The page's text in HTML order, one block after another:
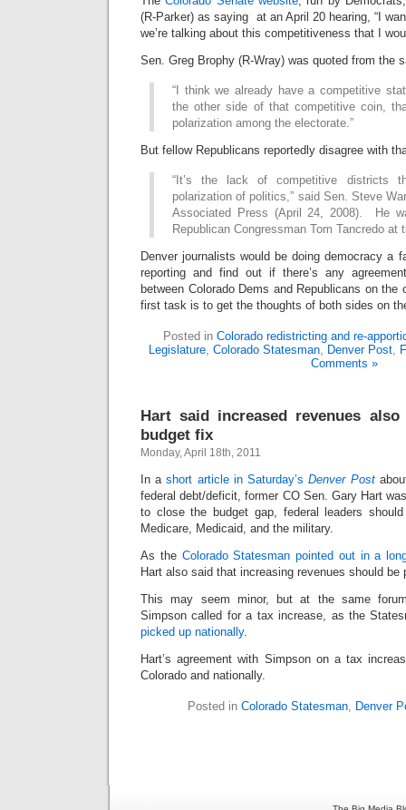
(R-Parker) as saying at an April 20 hearing, “I
we’re talking about this competitiveness that I
Sen. Greg Brophy (R-Wray) was quoted from the
“I think we already have a competitive
the other side of that competitive coin,
polarization among the electorate.”
But fellow Republicans reportedly disagree with
“It’s the lack of competitive districts
polarization of politics,” said Sen. Steve
Associated Press (April 24, 2008). He
Republican Congressman Tom Tancredo at
Denver journalists would be doing democracy a
reporting and find out if there’s any
between Colorado Dems and Republicans on
first task is to get the thoughts of both sides on
Posted in Colorado redistricting and re-
Legislature, Colorado Statesman, Denver Post,
Comments »
Hart said increased revenues
budget fix
Monday, April 18th, 2011
In ashort article in Saturday’sDenver Post
federal debt/deficit, former CO Sen. Gary Hart
to close the budget gap, federal leaders
Medicare, Medicaid, and the military.
As the Colorado Statesman pointed out in a
Hart also said that increasing revenues should be
This may seem minor, but at the same
Simpson called for a tax increase, as the
picked up nationally.
Hart’s agreement with Simpson on a tax
Colorado and nationally.
Posted in Colorado Statesman, Denver